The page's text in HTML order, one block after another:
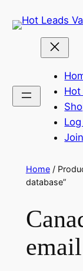
to
Hot
Home/
database”